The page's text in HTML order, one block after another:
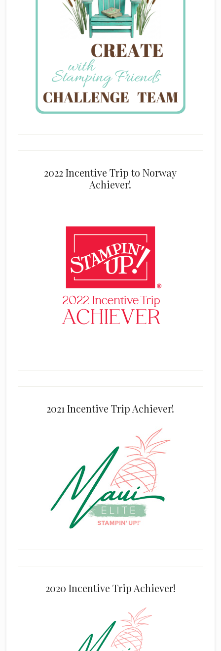
2022 Incentive Trip to Norway
Achiever!
2021 Incentive Trip Achiever!
2020 Incentive Trip Achiever!